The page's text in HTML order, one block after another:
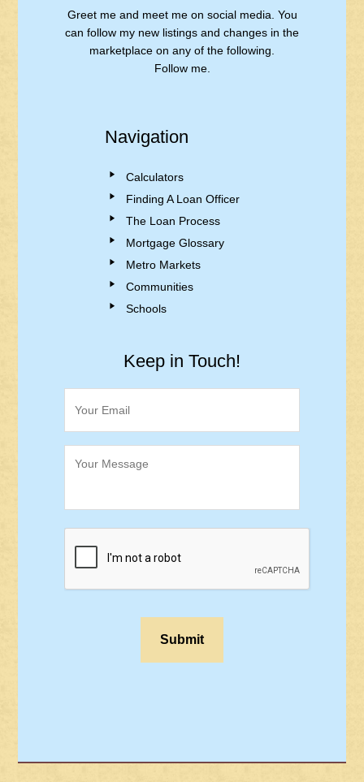
Greet me and meet me on social media. You
can follow my new listings and changes in the
marketplace on any of the following.
Follow me.
Navigation
Calculators
Finding A Loan Officer
The Loan Process
Mortgage Glossary
Metro Markets
Communities
Schools
Keep in Touch!